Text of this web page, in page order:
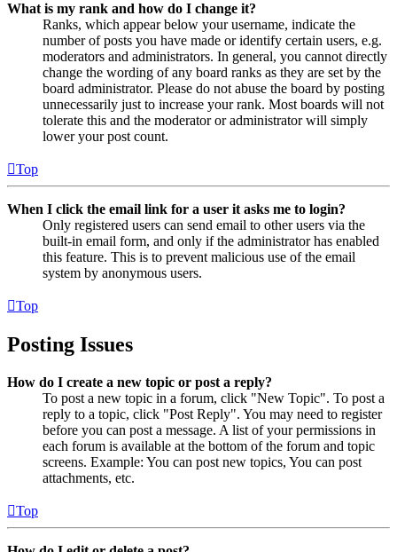
What is my rank and how do I change it?
Ranks, which appear below your username, indicate the
number of posts you have made or identify certain users, e.g.
moderators and administrators. In general, you cannot directly
change the wording of any board ranks as they are set by the
board administrator. Please do not abuse the board by posting
unnecessarily just to increase your rank. Most boards will not
tolerate this and the moderator or administrator will simply
lower your post count.
Top
When I click the email link for a user it asks me to login?
Only registered users can send email to other users via the
built-in email form, and only if the administrator has enabled
this feature. This is to prevent malicious use of the email
system by anonymous users.
Top
Posting Issues
How do I create a new topic or post a reply?
To post a new topic in a forum, click "New Topic". To post a
reply to a topic, click "Post Reply". You may need to register
before you can post a message. A list of your permissions in
each forum is available at the bottom of the forum and topic
screens. Example: You can post new topics, You can post
attachments, etc.
Top